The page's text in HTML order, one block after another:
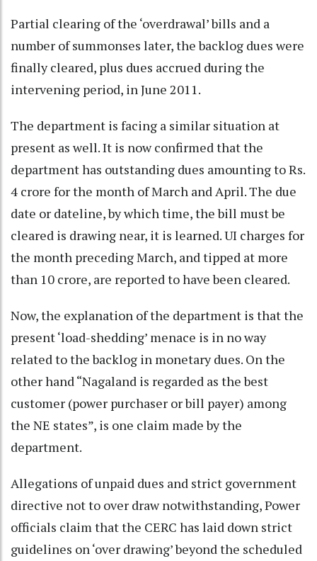
Partial clearing of the ‘overdrawal’ bills and a
number of summonses later, the backlog dues were
finally cleared, plus dues accrued during the
intervening period, in June 2011.
The department is facing a similar situation at
present as well. It is now confirmed that the
department has outstanding dues amounting to Rs.
4 crore for the month of March and April. The due
date or dateline, by which time, the bill must be
cleared is drawing near, it is learned. UI charges for
the month preceding March, and tipped at more
than 10 crore, are reported to have been cleared.
Now, the explanation of the department is that the
present ‘load-shedding’ menace is in no way
related to the backlog in monetary dues. On the
other hand “Nagaland is regarded as the best
customer (power purchaser or bill payer) among
the NE states”, is one claim made by the
department.
Allegations of unpaid dues and strict government
directive not to over draw notwithstanding, Power
officials claim that the CERC has laid down strict
guidelines on ‘over drawing’ beyond the scheduled